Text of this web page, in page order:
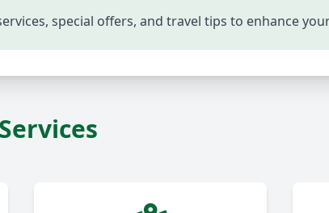
special offers, and travel tips to enhance